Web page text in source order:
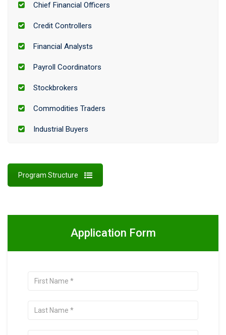
Chief Financial Officers
Credit Controllers
Financial Analysts
Payroll Coordinators
Stockbrokers
Commodities Traders
Industrial Buyers
Program Structure
Application Form